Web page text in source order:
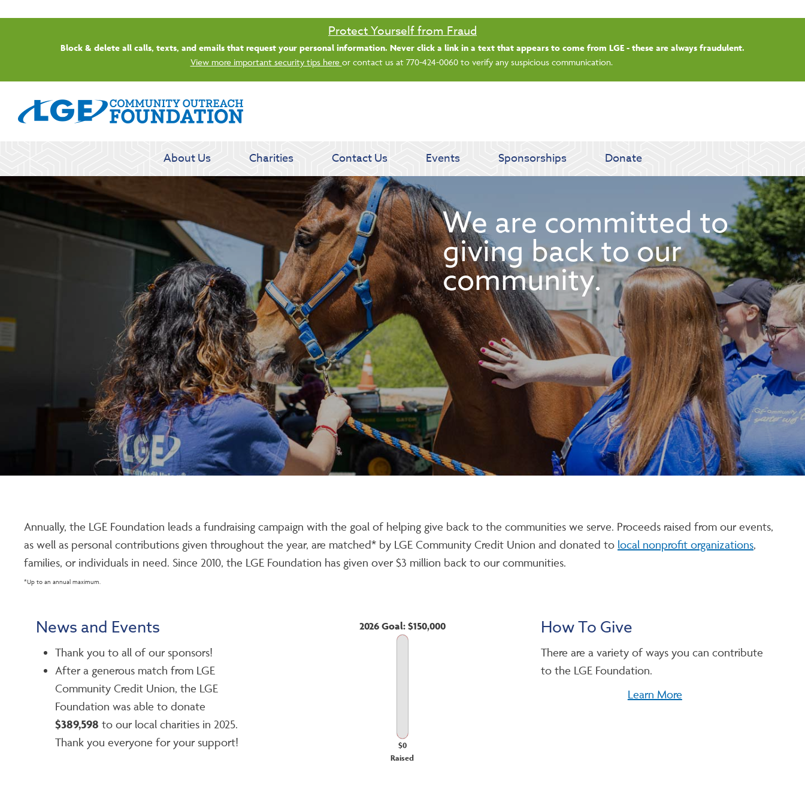
Saturday banking is branching out.
Starting 8/1, even more LGE branches are open from 9 a.m. – 1 p.m. on Saturdays.
See all participating locations & hours here.
About Us Charities Contact Us Events Sponsorships Donate
We are committed to
giving back to our
community.
Annually, the LGE Foundation leads a fundraising campaign with the goal of helping give back to the communities we serve. Proceeds raised from our events,
as well as personal contributions given throughout the year, are matched* by LGE Community Credit Union and donated to local nonprofit organizations,
families, or individuals in need. Since 2010, the LGE Foundation has given over $3 million back to our communities.
*Up to an annual maximum.
News and Events
Thank you to all of our sponsors!
After a generous match from LGE
Community Credit Union, the LGE
Foundation was able to donate
$389,598 to our local charities in 2025.
Thank you everyone for your support!
2026 Goal: $150,000
$0
Raised
How To Give
There are a variety of ways you can contribute
to the LGE Foundation.
Learn More